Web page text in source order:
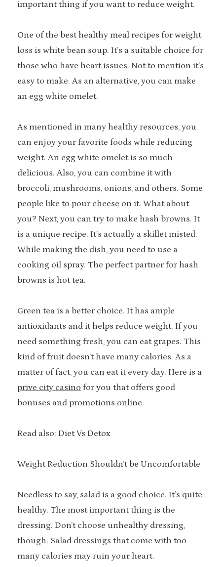
important thing if you want to reduce weight.
One of the best healthy meal recipes for weight
loss is white bean soup. It’s a suitable choice for
those who have heart issues. Not to mention it’s
easy to make. As an alternative, you can make
an egg white omelet.
As mentioned in many healthy resources, you
can enjoy your favorite foods while reducing
weight. An egg white omelet is so much
delicious. Also, you can combine it with
broccoli, mushrooms, onions, and others. Some
people like to pour cheese on it. What about
you? Next, you can try to make hash browns. It
is a unique recipe. It’s actually a skillet misted.
While making the dish, you need to use a
cooking oil spray. The perfect partner for hash
browns is hot tea.
Green tea is a better choice. It has ample
antioxidants and it helps reduce weight. If you
need something fresh, you can eat grapes. This
kind of fruit doesn’t have many calories. As a
matter of fact, you can eat it every day. Here is a
prive city casino for you that offers good
bonuses and promotions online.
Read also: Diet Vs Detox
Weight Reduction Shouldn’t be Uncomfortable
Needless to say, salad is a good choice. It’s quite
healthy. The most important thing is the
dressing. Don’t choose unhealthy dressing,
though. Salad dressings that come with too
many calories may ruin your heart.